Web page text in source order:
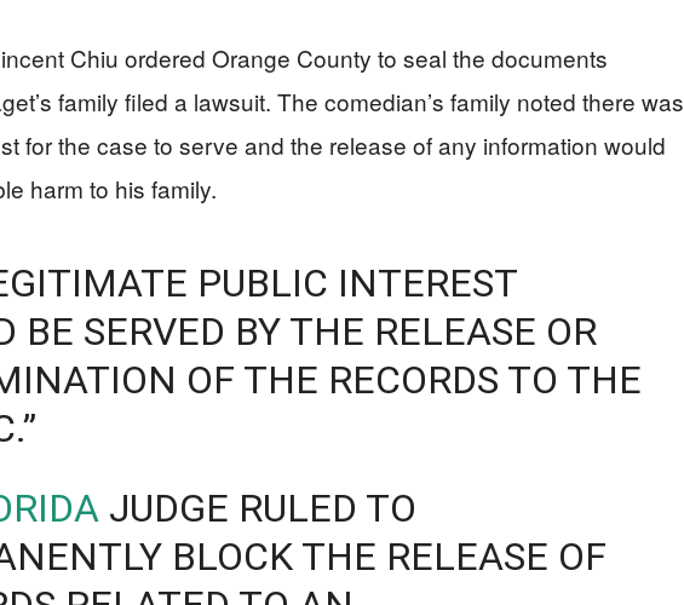
Chiu ordered Orange County to seal the documents
family filed a lawsuit. The comedian’s family noted there was
for the case to serve and the release of any information would
harm to his family.
PUBLIC INTEREST
BE SERVED BY THE RELEASE OR
OF THE RECORDS TO THE
JUDGE RULED TO
BLOCK THE RELEASE OF